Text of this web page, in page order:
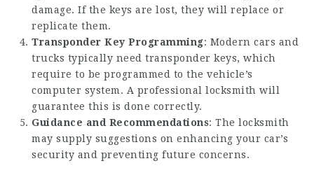
damage. If the keys are lost, they will replace or
replicate them.
Transponder Key Programming: Modern cars and
trucks typically need transponder keys, which
require to be programmed to the vehicle’s
computer system. A professional locksmith will
guarantee this is done correctly.
Guidance and Recommendations: The locksmith
may supply suggestions on enhancing your car’s
security and preventing future concerns.